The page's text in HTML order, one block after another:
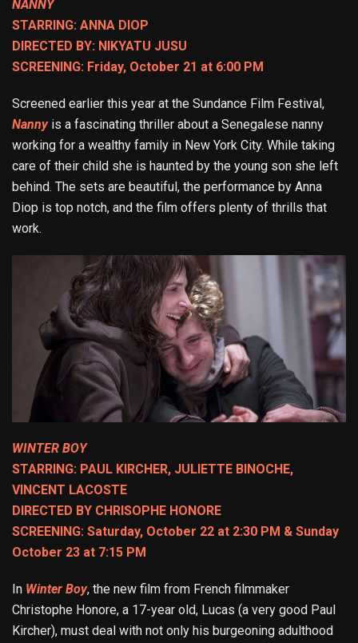
NANNY
STARRING: ANNA DIOP
DIRECTED BY: NIKYATU JUSU
SCREENING: Friday, October 21 at 6:00 PM
Screened earlier this year at the Sundance Film Festival,
Nannyis a fascinating thriller about a Senegalese nanny
working for a wealthy family in New York City. While taking
care of their child she is haunted by the young son she left
behind. The sets are beautiful, the performance by Anna
Diop is top notch, and the film offers plenty of thrills that
work.
WINTER BOY
STARRING: PAUL KIRCHER, JULIETTE BINOCHE,
VINCENT LACOSTE
DIRECTED BY CHRISOPHE HONORE
SCREENING: Saturday, October 22 at 2:30 PM & Sunday
October 23 at 7:15 PM
In Winter Boy, the new film from French filmmaker
Christophe Honore, a 17-year old, Lucas (a very good Paul
Kircher), must deal with not only his burgeoning adulthood